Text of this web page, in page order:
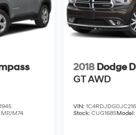
MPJM74
2018 Dodge
GT AWD
VIN:
Stock:CUG1685